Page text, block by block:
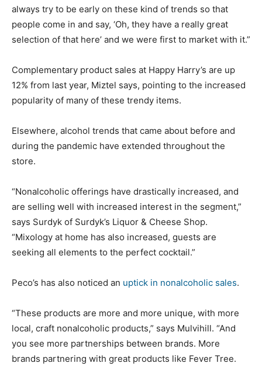
always try to be early on these kind of trends so that
people come in and say, ‘Oh, they have a really great
selection of that here’ and we were first to market with it.”
Complementary product sales at Happy Harry’s are up
12% from last year, Miztel says, pointing to the increased
popularity of many of these trendy items.
Elsewhere, alcohol trends that came about before and
during the pandemic have extended throughout the
store.
“Nonalcoholic offerings have drastically increased, and
are selling well with increased interest in the segment,”
says Surdyk of Surdyk’s Liquor & Cheese Shop.
“Mixology at home has also increased, guests are
seeking all elements to the perfect cocktail.”
Peco’s has also noticed an uptick in nonalcoholic sales.
“These products are more and more unique, with more
local, craft nonalcoholic products,” says Mulvihill. “And
you see more partnerships between brands. More
brands partnering with great products like Fever Tree.